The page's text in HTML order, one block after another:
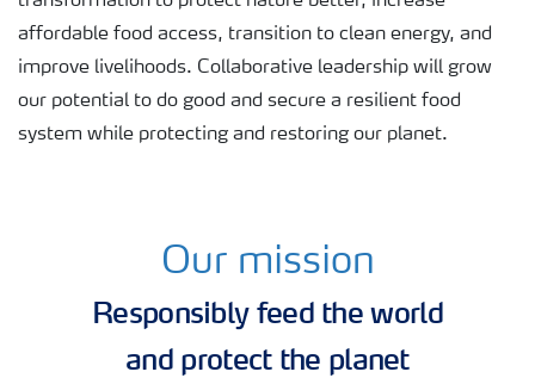
affordable food access, transition to clean energy, and
improve livelihoods. Collaborative leadership will grow
our potential to do good and secure a resilient food
system while protecting and restoring our planet.
Our mission
Responsibly feed the world
and protect the planet